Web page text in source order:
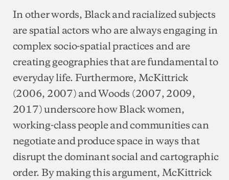
In other words, Black and racialized subjects
are spatial actors who are always engaging in
complex socio-spatial practices and are
creating geographies that are fundamental to
everyday life. Furthermore, McKittrick
(2006, 2007) and Woods (2007, 2009,
2017) underscore how Black women,
working-class people and communities can
negotiate and produce space in ways that
disrupt the dominant social and cartographic
order. By making this argument, McKittrick